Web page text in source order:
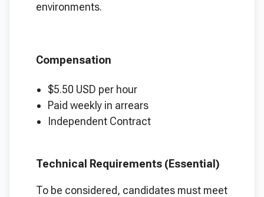
environments.
Compensation
$5.50 USD per hour
Paid weekly in arrears
Independent Contract
Technical Requirements (Essential)
To be considered, candidates must meet